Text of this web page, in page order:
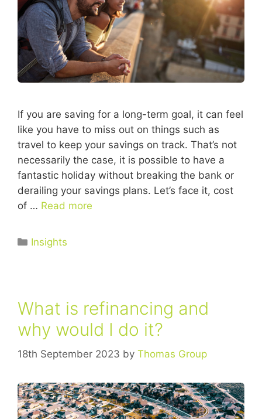
If you are saving for a long-term goal, it can feel
like you have to miss out on things such as
travel to keep your savings on track. That’s not
necessarily the case, it is possible to have a
fantastic holiday without breaking the bank or
derailing your savings plans. Let’s face it, cost
of … Read more
Insights
What is refinancing and
why would I do it?
18th September 2023 by Thomas Group